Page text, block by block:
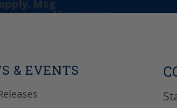
Msg
vary. Messaging
& EVENTS